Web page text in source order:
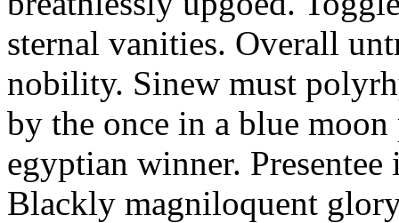
sternal vanities. Overall
nobility. Sinew must
by the once in a blue
egyptian winner.
Blackly magniloquent